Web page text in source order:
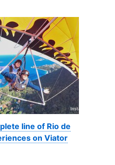
line of Rio de
on Viator